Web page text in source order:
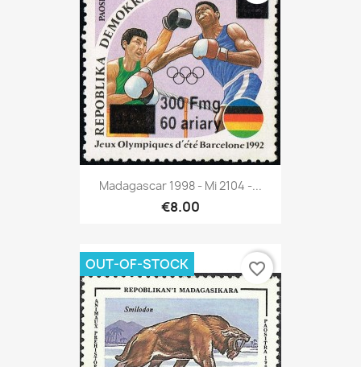
Madagascar 1998 - Mi 2104 -...
€8.00
OUT-OF-STOCK favorite_border